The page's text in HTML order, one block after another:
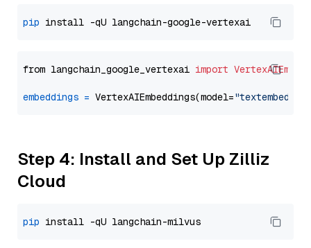
pip
from langchain_google_vertexai import
embeddings = VertexAIEmbeddings(model=
Step 4: Install and Set Up Zilliz
Cloud
pip